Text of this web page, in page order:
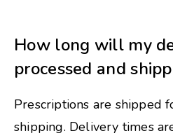
How long will my
processed and
Prescriptions are shipped
shipping. Delivery times